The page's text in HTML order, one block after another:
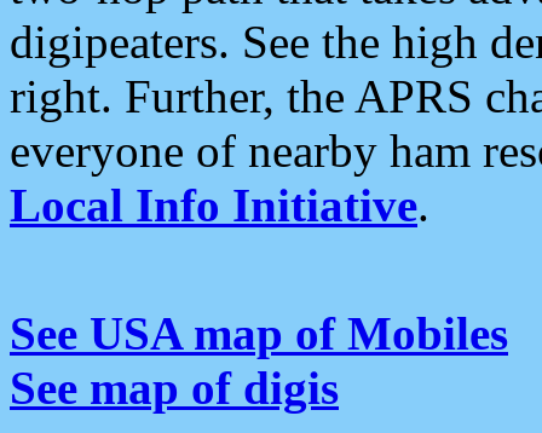
digipeaters. See the high
right. Further, the APRS
everyone of nearby ham
Local Info Initiative.
See USA map of Mobiles
See map of digis